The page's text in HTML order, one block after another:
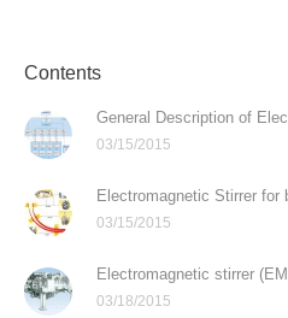
Contents
General Description of
03/15/2015
Electromagnetic Stirrer for
03/15/2015
Electromagnetic stirrer
03/18/2015